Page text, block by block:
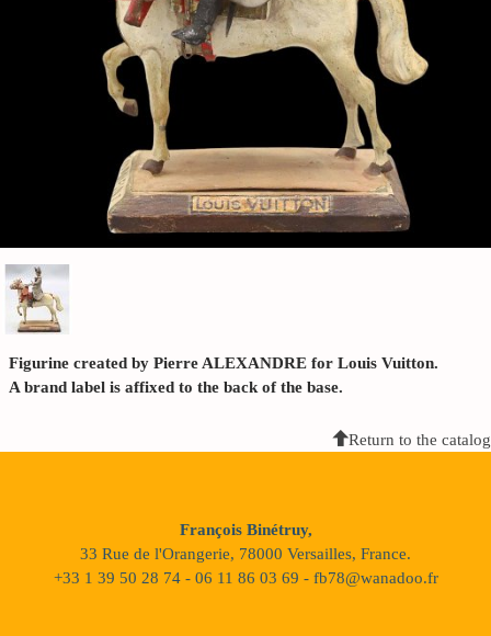
Figurine created by Pierre ALEXANDRE for Louis Vuitton.
A brand label is affixed to the back of the base.
Return to the catalog
François Binétruy,
33 Rue de l'Orangerie, 78000 Versailles, France.
+33 1 39 50 28 74 - 06 11 86 03 69 - fb78@wanadoo.fr